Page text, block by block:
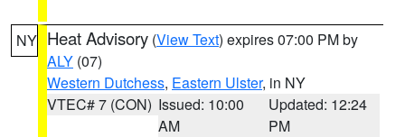
NY Heat Advisory (View Text) expires 07:00 PM by
ALY (07)
Western Dutchess, Eastern Ulster, in NY
VTEC# 7 (CON) Issued: 10:00
AM
Updated: 12:24
PM